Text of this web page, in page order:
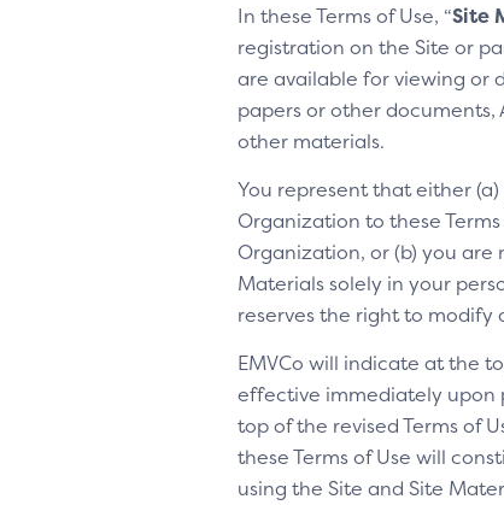
In these Terms of Use, “Site
registration on the Site or
are available for viewing or
papers or other documents,
other materials.
You represent that either
Organization to these
Organization, or (b) you are
Materials solely in your
reserves the right to modify
EMVCo will indicate at the
effective immediately upon
top of the revised Terms of
these Terms of Use will
using the Site and Site